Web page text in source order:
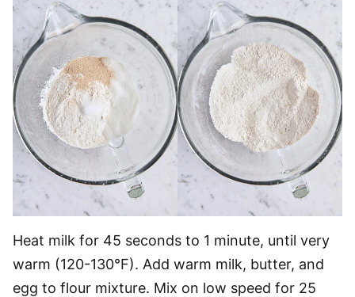
Heat milk for 45 seconds to 1 minute, until very
warm (120-130°F). Add warm milk, butter, and
egg to flour mixture. Mix on low speed for 25